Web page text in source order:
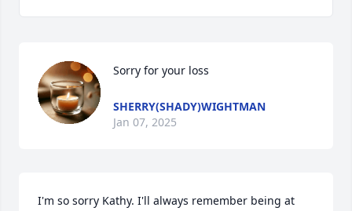
Sorry for your loss
SHERRY(SHADY)WIGHTMAN
Jan 07, 2025
I'm so sorry Kathy. I'll always remember being at